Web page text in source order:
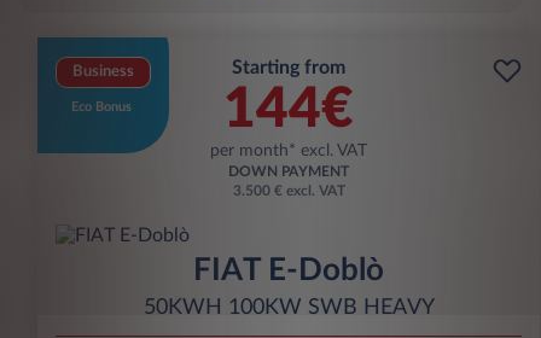
Business
Eco Bonus
Starting from
144€
per month* excl. VAT
DOWN PAYMENT
3.500 € excl. VAT
FIAT E-Doblò
50KWH 100KW SWB HEAVY